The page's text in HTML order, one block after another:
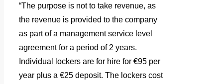
“The purpose is not to take revenue, as
the revenue is provided to the company
as part of a management service level
agreement for a period of 2 years.
Individual lockers are for hire for €95 per
year plus a €25 deposit. The lockers cost